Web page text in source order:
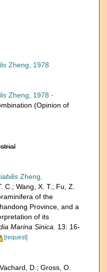
Zheng, 1978
Zheng, 1978 ·
(Opinion of
Zheng,
C.; Wang, X. T.; Fu, Z.
of the
Province, and a
of its
Marina Sinica.
13: 16-
[request]
D.; Gross, O.